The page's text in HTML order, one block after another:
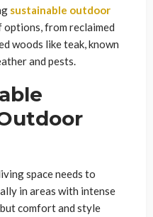
sustainable outdoor
from reclaimed
woods like teak, known
and pests.
space needs to
in areas with intense
comfort and style